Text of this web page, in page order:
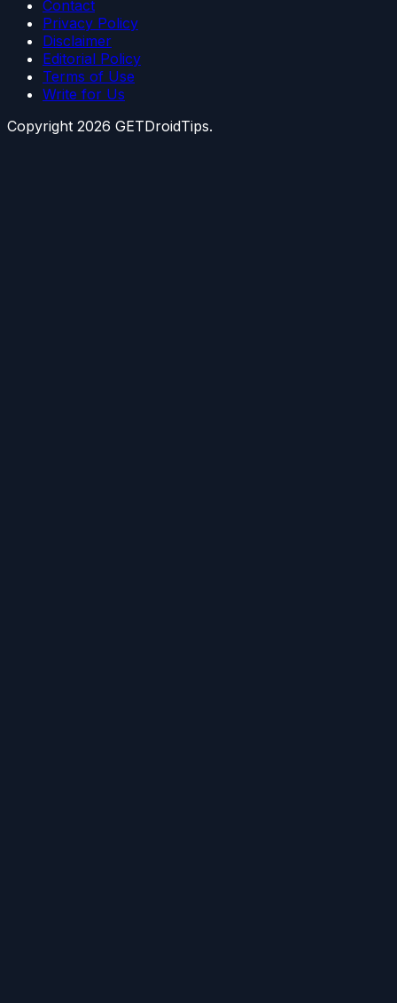
Contact
Privacy Policy
Disclaimer
Editorial Policy
Terms of Use
Write for Us
Copyright 2026 GETDroidTips.